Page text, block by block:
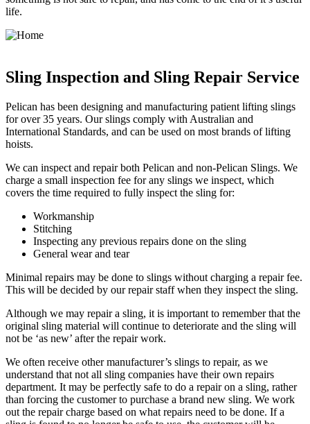
life.
Sling Inspection and Sling Repair Service
Pelican has been designing and manufacturing patient lifting slings
for over 35 years. Our slings comply with Australian and
International Standards, and can be used on most brands of lifting
hoists.
We can inspect and repair both Pelican and non-Pelican Slings. We
charge a small inspection fee for any slings we inspect, which
covers the time required to fully inspect the sling for:
Workmanship
Stitching
Inspecting any previous repairs done on the sling
General wear and tear
Minimal repairs may be done to slings without charging a repair fee.
This will be decided by our repair staff when they inspect the sling.
Although we may repair a sling, it is important to remember that the
original sling material will continue to deteriorate and the sling will
not be ‘as new’ after the repair work.
We often receive other manufacturer’s slings to repair, as we
understand that not all sling companies have their own repairs
department. It may be perfectly safe to do a repair on a sling, rather
than forcing the customer to purchase a brand new sling. We work
out the repair charge based on what repairs need to be done. If a